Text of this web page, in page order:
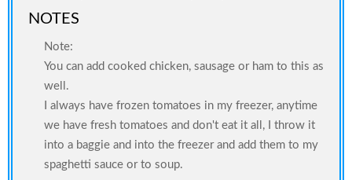
NOTES
Note:
You can add cooked chicken, sausage or ham to this as
well.
I always have frozen tomatoes in my freezer, anytime
we have fresh tomatoes and don't eat it all, I throw it
into a baggie and into the freezer and add them to my
spaghetti sauce or to soup.